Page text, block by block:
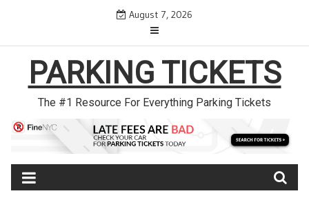
content
August 7, 2026
PARKING TICKETS
The #1 Resource For Everything Parking Tickets